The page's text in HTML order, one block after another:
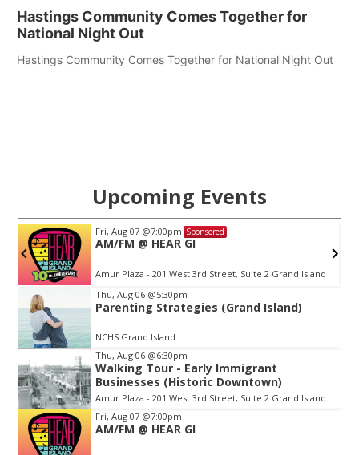
Hastings Community Comes Together for
National Night Out
Hastings Community Comes Together for National Night Out